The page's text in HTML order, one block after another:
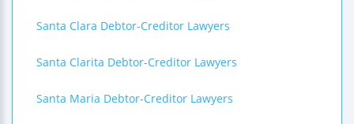
Santa Clara Debtor-Creditor Lawyers
Santa Clarita Debtor-Creditor Lawyers
Santa Maria Debtor-Creditor Lawyers